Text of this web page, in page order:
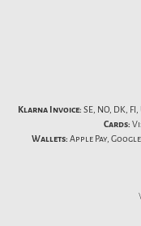
Klarna Invoice: SE, NO, DK,
Cards:
Wallets: Apple Pay,